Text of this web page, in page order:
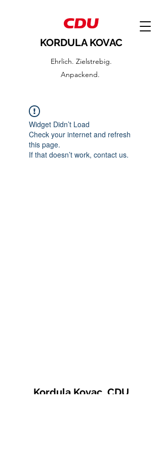
KORDULA KOVAC
Ehrlich. Zielstrebig.
Anpackend.
Widget Didn’t Load
Check your internet and refresh
this page.
If that doesn’t work, contact us.
Kordula Kovac, CDU